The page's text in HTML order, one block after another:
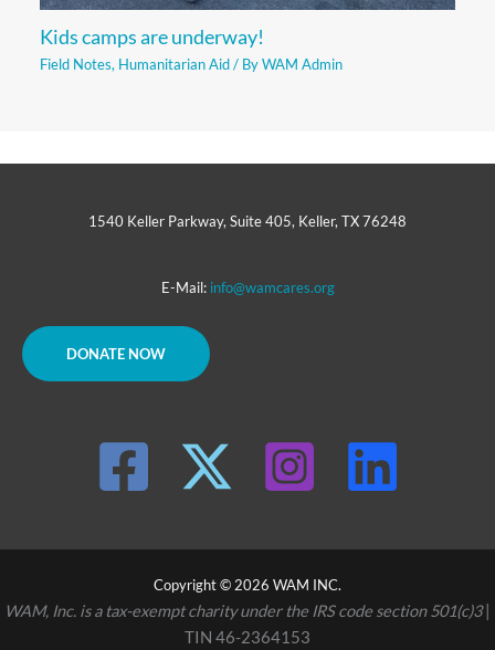
Kids camps are underway!
Field Notes, Humanitarian Aid/ ByWAM Admin
1540 Keller Parkway, Suite 405, Keller, TX 76248
E-Mail: info@wamcares.org
DONATE NOW
Copyright © 2026 WAM INC.
WAM, Inc. is a tax-exempt charity under the IRS code section 501(c)3|
TIN 46-2364153